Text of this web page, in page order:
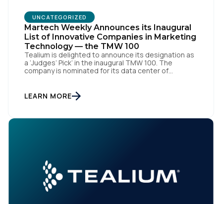
UNCATEGORIZED
Martech Weekly Announces its Inaugural
List of Innovative Companies in Marketing
Technology — the TMW 100
Tealium is delighted to announce its designation as
a ‘Judges’ Pick’ in the inaugural TMW 100. The
company is nominated for its data center of
enterprise of the future. SAN DIEGO | 15 September
2023 – Tealium is thrilled to announce its inclusion in
LEARN MORE
First Name:
Country: